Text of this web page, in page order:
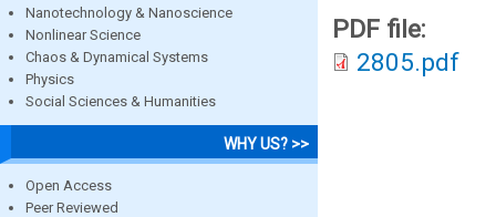
Nanotechnology & Nanoscience
Nonlinear Science
Chaos & Dynamical Systems
Physics
Social Sciences & Humanities
WHY US? >>
Open Access
Peer Reviewed
PDF file:
2805.pdf